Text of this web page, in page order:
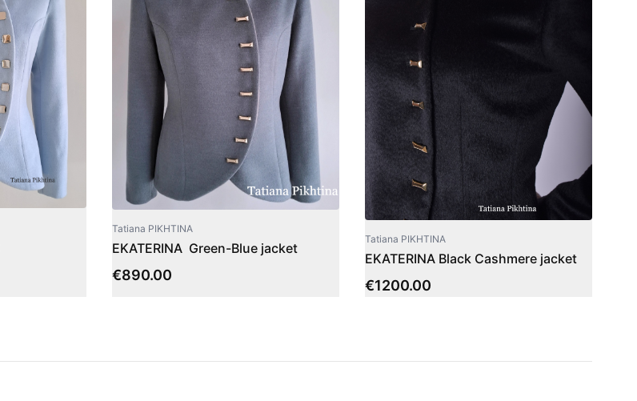
Tatiana PIKHTINA
EKATERINA Green-Blue jacket
€890.00
Tatiana PIKHTINA
EKATERINA Black Cashmere jacket
€1200.00